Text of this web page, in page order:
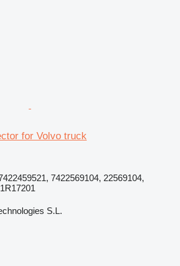
for Volvo truck
7422569104, 22569104,
S.L.